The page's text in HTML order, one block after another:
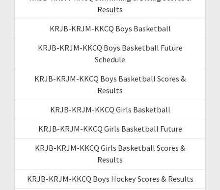
Results
KRJB-KRJM-KKCQ Boys Basketball
KRJB-KRJM-KKCQ Boys Basketball Future
Schedule
KRJB-KRJM-KKCQ Boys Basketball Scores &
Results
KRJB-KRJM-KKCQ Girls Basketball
KRJB-KRJM-KKCQ Girls Basketball Future
KRJB-KRJM-KKCQ Girls Basketball Scores &
Results
KRJB-KRJM-KKCQ Boys Hockey Scores & Results